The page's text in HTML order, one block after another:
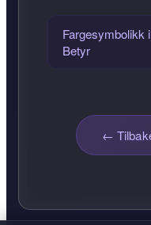
Fargesymbolikk
Betyr
←